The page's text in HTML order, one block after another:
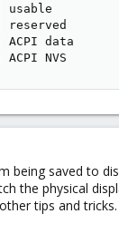
usable
reserved
ACPI data
NVS
saved to
the physical
tips and tricks.